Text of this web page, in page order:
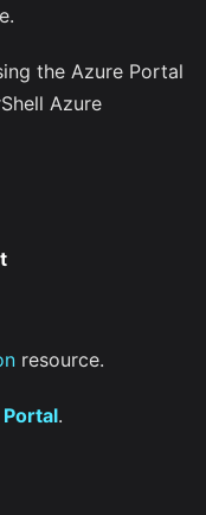
the Azure Portal
Azure
resource.
.